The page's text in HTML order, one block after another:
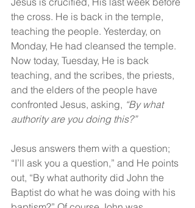
the cross. He is back in the temple,
teaching the people. Yesterday, on
Monday, He had cleansed the temple.
Now today, Tuesday, He is back
teaching, and the scribes, the priests,
and the elders of the people have
confronted Jesus, asking, “By what
authority are you doing this?”
Jesus answers them with a question;
“I’ll ask you a question,” and He points
out, “By what authority did John the
Baptist do what he was doing with his